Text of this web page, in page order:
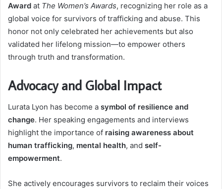
Award at The Women’s Awards, recognizing her role as a
global voice for survivors of trafficking and abuse. This
honor not only celebrated her achievements but also
validated her lifelong mission—to empower others
through truth and transformation.
Advocacy and Global Impact
Lurata Lyon has become a symbol of resilience and
change. Her speaking engagements and interviews
highlight the importance of raising awareness about
human trafficking, mental health, and self-
empowerment.
She actively encourages survivors to reclaim their voices